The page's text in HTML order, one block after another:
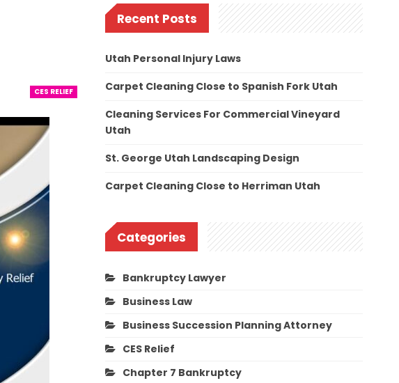
CES RELIEF
Recent Posts
Utah Personal Injury Laws
Carpet Cleaning Close to Spanish Fork Utah
Cleaning Services For Commercial Vineyard
Utah
St. George Utah Landscaping Design
Carpet Cleaning Close to Herriman Utah
Categories
Bankruptcy Lawyer
Business Law
Business Succession Planning Attorney
CES Relief
Chapter 7 Bankruptcy